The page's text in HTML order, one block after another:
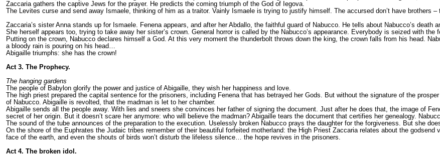
Zaccaria gathers the captive Jews for the prayer. He predicts the coming triumph of the God of Iegova.
The Levites curse and send away Ismaele, thinking of him as a traitor. Vainly Ismaele is trying to justify himself. The accursed don’t have brothers –
Zaccaria’s sister Anna stands up for Ismaele. Fenena appears, and after her Abdallo, the faithful guard of Nabucco. He tells about Nabucco’s death
She herself appears too, trying to take away her sister’s crown. General horror is called by the Nabucco’s appearance. Everybody is seized with the
Putting on the crown, Nabucco declares himself a God. At this very moment the thunderbolt throws down the king, the crown falls from his head.
a bloody rain is pouring on his head…
Abigaille triumphs: she has the crown!
Act 3. The Prophecy.
The hanging gardens
The people of Babylon glorify the power and justice of Abigaille, they wish her happiness and love.
The high priest prepared the capital sentence for the prisoners, including Fenena that has betrayed her Gods. But without the signature of the
of Nabucco. Abigaille is revolted, that the madman is let to her chamber.
Abigaille sends all the people away. With lies and sneers she convinces her father of signing the document. Just after he does that, the image of
secret of her origin. But it doesn’t scare her anymore: who will believe the madman? Abigaille tears the document that certifies her genealogy.
The sound of the tube announces of the preparation to the execution. Uselessly broken Nabucco prays the daughter for the forgiveness. But she
On the shore of the Euphrates the Judaic tribes remember of their beautiful forfeited motherland: the High Priest Zaccaria relates about the
face of the earth, and even the shouts of birds won’t disturb the lifeless silence… the hope revives in the prisoners.
Act 4. The broken idol.